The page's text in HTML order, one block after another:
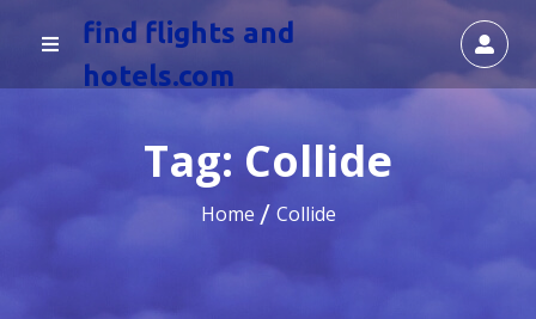
find flights and
hotels.com
Tag: Collide
Home Collide